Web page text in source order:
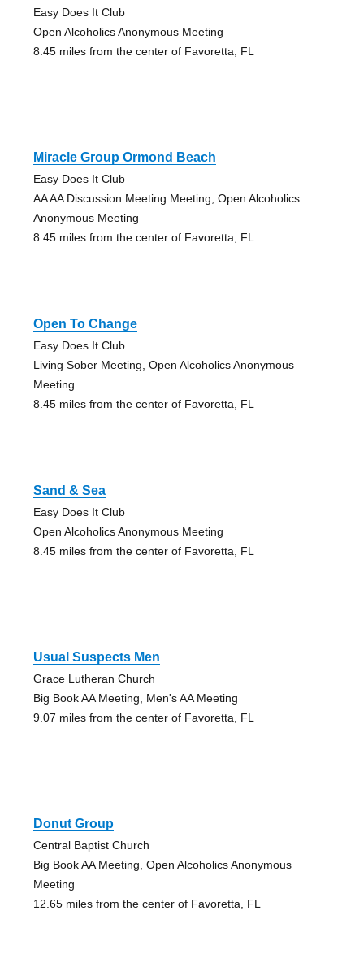
Easy Does It Club
Open Alcoholics Anonymous Meeting
8.45 miles from the center of Favoretta, FL
Miracle Group Ormond Beach
Easy Does It Club
AA AA Discussion Meeting Meeting, Open Alcoholics
Anonymous Meeting
8.45 miles from the center of Favoretta, FL
Open To Change
Easy Does It Club
Living Sober Meeting, Open Alcoholics Anonymous
Meeting
8.45 miles from the center of Favoretta, FL
Sand & Sea
Easy Does It Club
Open Alcoholics Anonymous Meeting
8.45 miles from the center of Favoretta, FL
Usual Suspects Men
Grace Lutheran Church
Big Book AA Meeting, Men's AA Meeting
9.07 miles from the center of Favoretta, FL
Donut Group
Central Baptist Church
Big Book AA Meeting, Open Alcoholics Anonymous
Meeting
12.65 miles from the center of Favoretta, FL